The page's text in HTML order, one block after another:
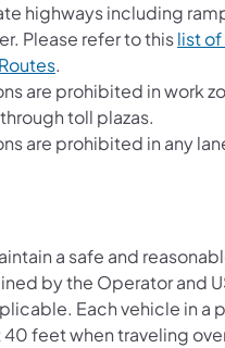
highways including
Please refer to thislist
(opens in a new tab)
.
are prohibited in work
toll plazas.
are prohibited in any
a safe and
by the Operator and
Each vehicle in a
feet when traveling